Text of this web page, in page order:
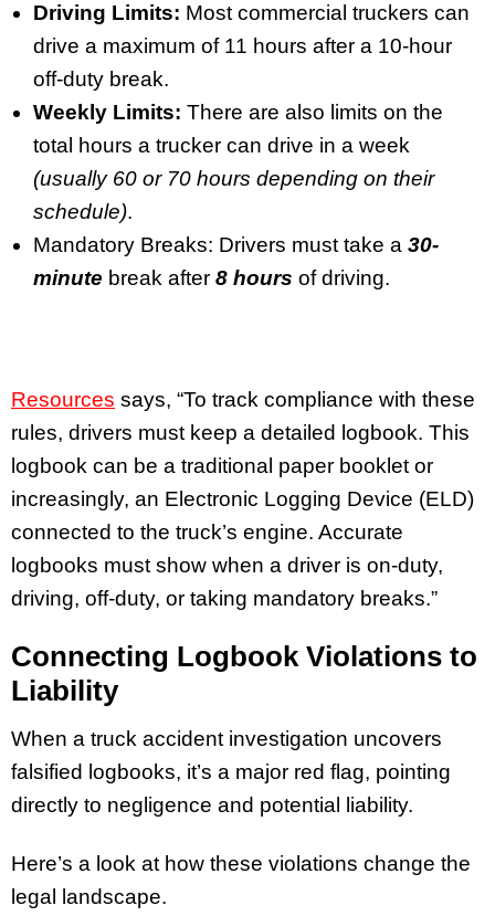
Driving Limits: Most commercial truckers can
drive a maximum of 11 hours after a 10-hour
off-duty break.
Weekly Limits: There are also limits on the
total hours a trucker can drive in a week
(usually 60 or 70 hours depending on their
schedule).
Mandatory Breaks: Drivers must take a 30-
minute break after 8 hours of driving.
Resources says, “To track compliance with these
rules, drivers must keep a detailed logbook. This
logbook can be a traditional paper booklet or
increasingly, an Electronic Logging Device (ELD)
connected to the truck’s engine. Accurate
logbooks must show when a driver is on-duty,
driving, off-duty, or taking mandatory breaks.”
Connecting Logbook Violations to
Liability
When a truck accident investigation uncovers
falsified logbooks, it’s a major red flag, pointing
directly to negligence and potential liability.
Here’s a look at how these violations change the
legal landscape.